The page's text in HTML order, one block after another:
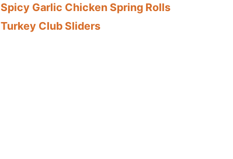
Spicy Garlic Chicken Spring Rolls
Turkey Club Sliders